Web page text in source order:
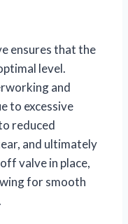
ensures that the
level.
and
to excessive
reduced
and ultimately
valve in place,
for smooth